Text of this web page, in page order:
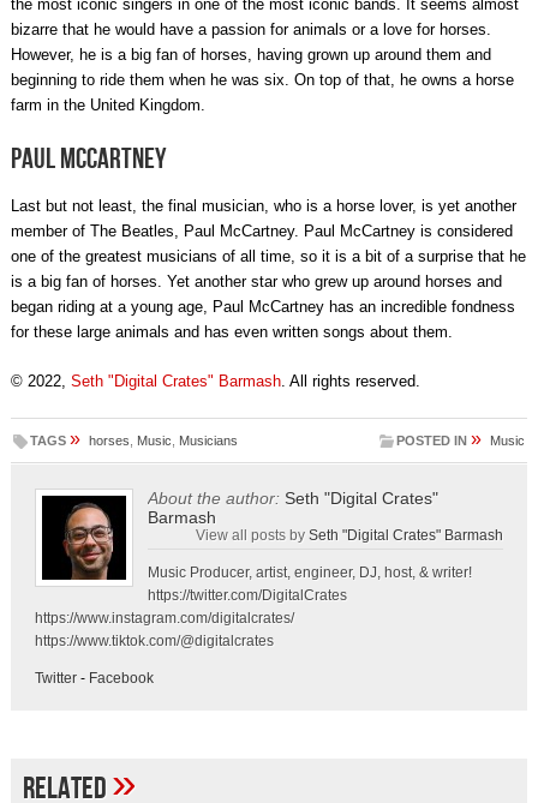
the most iconic singers in one of the most iconic bands. It seems almost
bizarre that he would have a passion for animals or a love for horses.
However, he is a big fan of horses, having grown up around them and
beginning to ride them when he was six. On top of that, he owns a horse
farm in the United Kingdom.
Paul McCartney
Last but not least, the final musician, who is a horse lover, is yet another
member of The Beatles, Paul McCartney. Paul McCartney is considered
one of the greatest musicians of all time, so it is a bit of a surprise that he
is a big fan of horses. Yet another star who grew up around horses and
began riding at a young age, Paul McCartney has an incredible fondness
for these large animals and has even written songs about them.
© 2022, Seth "Digital Crates" Barmash. All rights reserved.
TAGS » horses Music Musicians POSTED IN » Music
About the author: Seth "Digital Crates"
Barmash
View all posts bySeth "Digital Crates" Barmash
Music Producer, artist, engineer, DJ, host, & writer!
https://twitter.com/DigitalCrates
https://www.instagram.com/digitalcrates/
https://www.tiktok.com/@digitalcrates
Twitter- Facebook
Related»